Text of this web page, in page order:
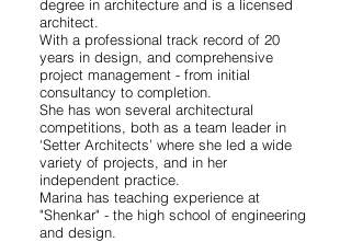
degree in architecture and is a licensed
architect.
With a professional track record of 20
years in design, and comprehensive
project management - from initial
consultancy to completion.
She has won several architectural
competitions, both as a team leader in
‘Setter Architects’ where she led a wide
variety of projects, and in her
independent practice.
Marina has teaching experience at
"Shenkar" - the high school of engineering
and design.